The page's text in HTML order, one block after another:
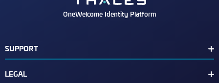
OneWelcome Identity Platform
SUPPORT
LEGAL